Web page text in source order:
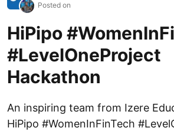
Posted on
HiPipo
#LevelOneProject
Hackathon
An inspiring team from Izere
HiPipo #WomenInFinTech